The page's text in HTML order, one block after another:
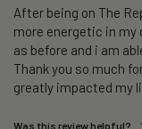
After being on The
more energetic in my
as before and i am
Thank you so much
greatly impacted my
Was this review helpful?